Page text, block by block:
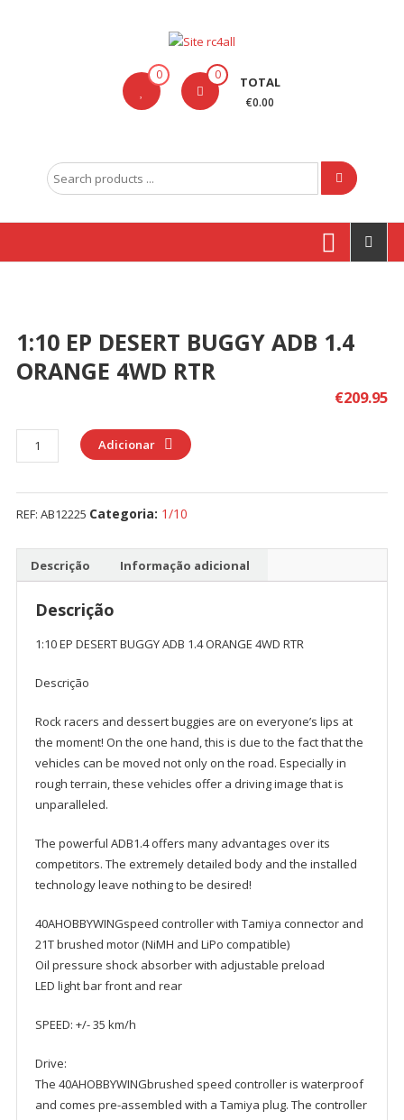
Carson
outras
0 0 TOTAL
€0.00
Search
for:
1:10 EP DESERT BUGGY ADB 1.4
ORANGE 4WD RTR
€209.95
Quantidade
de
DESERT
ADB
1.4
ORANGE
Adicionar
REF: AB12225 Categoria: 1/10
Descrição Informação adicional
Descrição
1:10 EP DESERT BUGGY ADB 1.4 ORANGE 4WD RTR
Descrição
Rock racers and dessert buggies are on everyone’s lips at
the moment! On the one hand, this is due to the fact that the
vehicles can be moved not only on the road. Especially in
rough terrain, these vehicles offer a driving image that is
unparalleled.
The powerful ADB1.4 offers many advantages over its
competitors. The extremely detailed body and the installed
technology leave nothing to be desired!
40AHOBBYWINGspeed controller with Tamiya connector and
21T brushed motor (NiMH and LiPo compatible)
Oil pressure shock absorber with adjustable preload
LED light bar front and rear
SPEED: +/- 35 km/h
Drive:
The 40AHOBBYWINGbrushed speed controller is waterproof
and comes pre-assembled with a Tamiya plug. The controller